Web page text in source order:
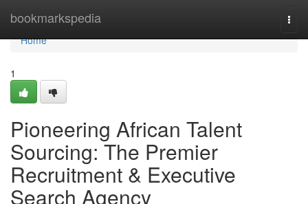
bookmarkspedia
Home
Home
1
Pioneering African Talent
Sourcing: The Premier
Recruitment & Executive
Search Agency